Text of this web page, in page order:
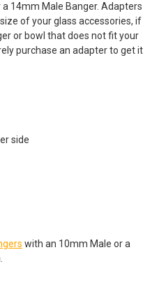
14mm Male Banger. Adapters
of your glass accessories, if
or bowl that does not fit your
purchase an adapter to get it
side
with an 10mm Male or a